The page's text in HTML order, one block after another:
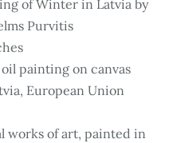
of Winter in Latvia by
Purvitis
painting on canvas
European Union
works of art, painted in